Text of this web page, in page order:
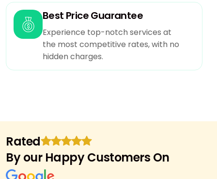
Best Price Guarantee
Experience top-notch services at
the most competitive rates, with no
hidden charges.
Rated
By our Happy Customers On